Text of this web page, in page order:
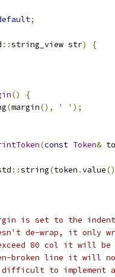
;
::string_view str)
{
()
{
(margin(), ' ' );
(const Token&
::string(token .value
is set to the indent
de-wrap, it only
80 col it will be
broken line it will
to implement